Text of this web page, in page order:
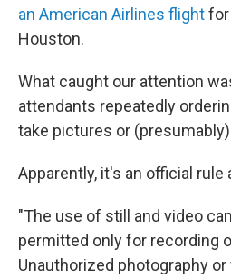
an American Airlines flightfor
Houston.
What caught our attention
attendants repeatedly
take pictures or
Apparently, it's an official rule
"The use of still and video
permitted only for recording
Unauthorized photography